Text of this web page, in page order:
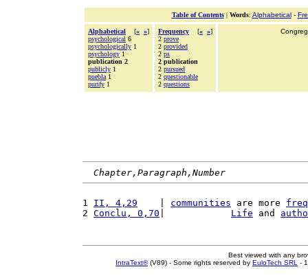
Table of Contents| Words: Alphabetical-
Alphabetical [« »]
psychological 6
psychologically 1
psychology 1
publication 2
publicly 1
puebla 1
purify 1
Frequency [« »]
2 prove
2 provided
2 ps
2 publication
2 pursued
2 questionable
2 questions
Chapter,Paragraph,Number
1 II, 4,29 communities are more
2 Conclu, 0,70 Life and
Best viewed with any
IntraText®(V89) - Some rights reserved by EuloTech SRL -